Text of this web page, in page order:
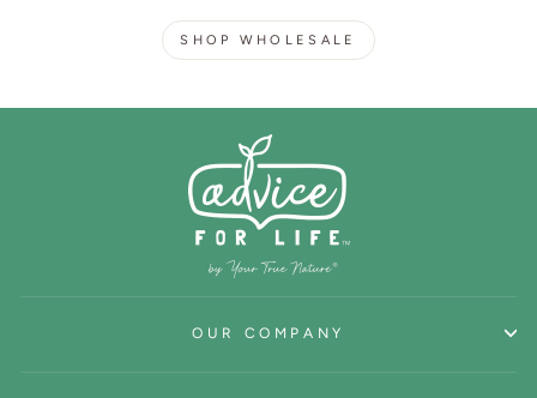
SHOP WHOLESALE
OUR COMPANY